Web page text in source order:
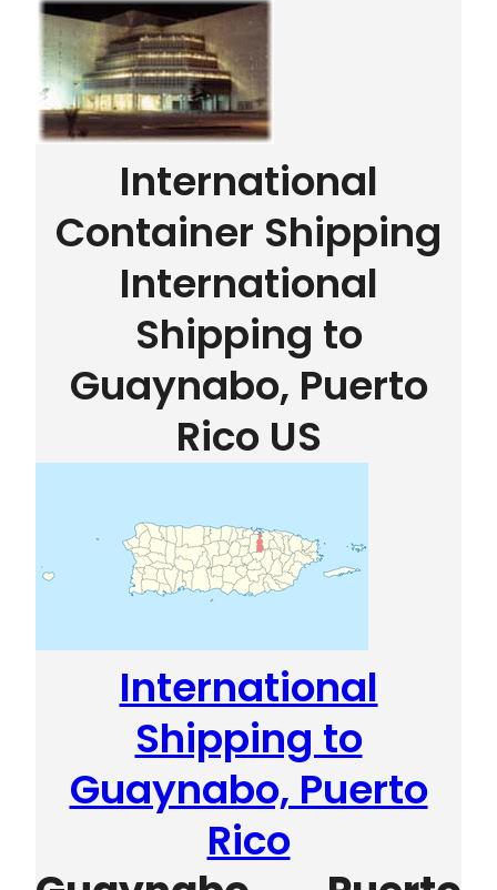
International
Container Shipping
International
Shipping to
Guaynabo, Puerto
Rico US
International
Shipping to
Guaynabo, Puerto
Rico